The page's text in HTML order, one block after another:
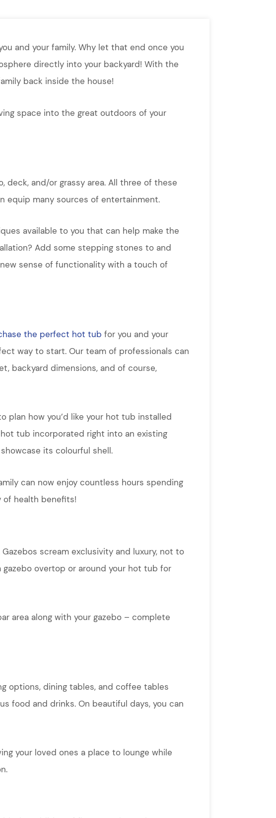
and your family. Why let that end once you
directly into your backyard! With the
back inside the house!
space into the great outdoors of your
and/or grassy area. All three of these
equip many sources of entertainment.
available to you that can help make the
Add some stepping stones to and
sense of functionality with a touch of
the perfect hot tub for you and your
way to start. Our team of professionals can
backyard dimensions, and of course,
plan how you’d like your hot tub installed
tub incorporated right into an existing
its colourful shell.
can now enjoy countless hours spending
of health benefits!
scream exclusivity and luxury, not to
overtop or around your hot tub for
area along with your gazebo – complete
options, dining tables, and coffee tables
food and drinks. On beautiful days, you can
your loved ones a place to lounge while